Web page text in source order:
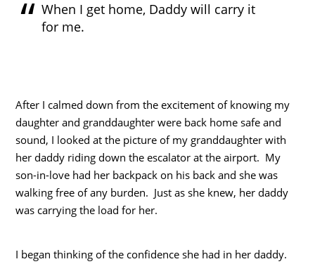
When I get home, Daddy will carry it
for me.
After I calmed down from the excitement of knowing my
daughter and granddaughter were back home safe and
sound, I looked at the picture of my granddaughter with
her daddy riding down the escalator at the airport. My
son-in-love had her backpack on his back and she was
walking free of any burden. Just as she knew, her daddy
was carrying the load for her.
I began thinking of the confidence she had in her daddy.